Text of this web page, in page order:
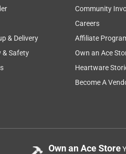
& Delivery
& Safety
Community
Careers
Affiliate
Own an Ace
Heartware
Become A
Own an Ace Store